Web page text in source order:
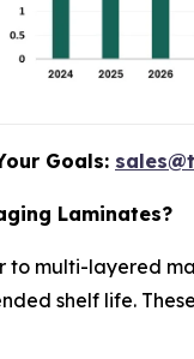
Goals:
Laminates?
multi-layered
shelf life.